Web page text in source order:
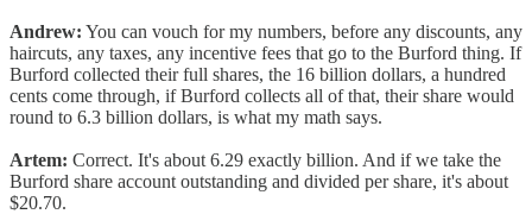
Andrew: You can vouch for my numbers, before any discounts, any
haircuts, any taxes, any incentive fees that go to the Burford thing. If
Burford collected their full shares, the 16 billion dollars, a hundred
cents come through, if Burford collects all of that, their share would
round to 6.3 billion dollars, is what my math says.
Artem: Correct. It's about 6.29 exactly billion. And if we take the
Burford share account outstanding and divided per share, it's about
$20.70.